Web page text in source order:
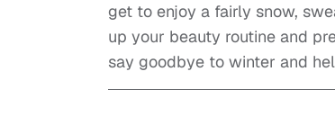
get to enjoy a fairly snow,
up your beauty routine and
say goodbye to winter and